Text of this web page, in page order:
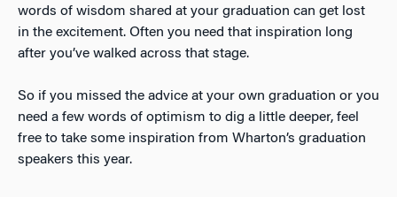
words of wisdom shared at your graduation can get lost
in the excitement. Often you need that inspiration long
after you’ve walked across that stage.
So if you missed the advice at your own graduation or you
need a few words of optimism to dig a little deeper, feel
free to take some inspiration from Wharton’s graduation
speakers this year.